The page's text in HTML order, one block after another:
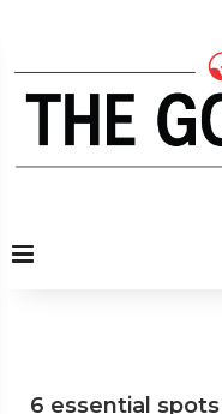
6 essential